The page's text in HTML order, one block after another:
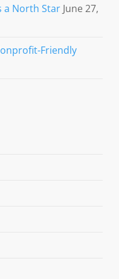
a North Star June 27,
Friendly